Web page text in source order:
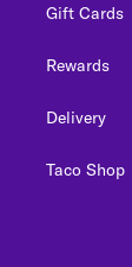
Gift Cards
Rewards
Delivery
Taco Shop